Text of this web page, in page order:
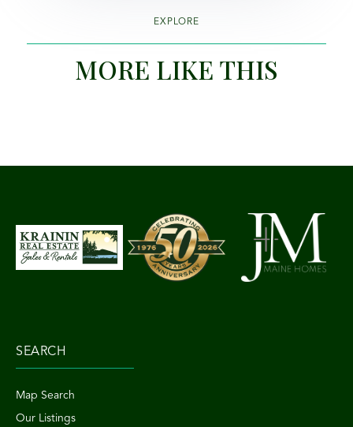
EXPLORE
MORE LIKE THIS
SEARCH
Map Search
Our Listings